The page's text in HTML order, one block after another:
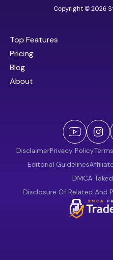
Copyright © 2026
Top Features
Pricing
Blog
About
DisclaimerPrivacy Policy
Editorial Guidelines
DMCA
Disclosure Of Related And